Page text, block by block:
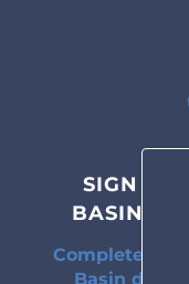
SIGN UP
BASIN
Complete
Basin